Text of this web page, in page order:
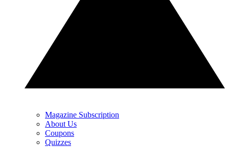
Magazine Subscription
About Us
Coupons
Quizzes